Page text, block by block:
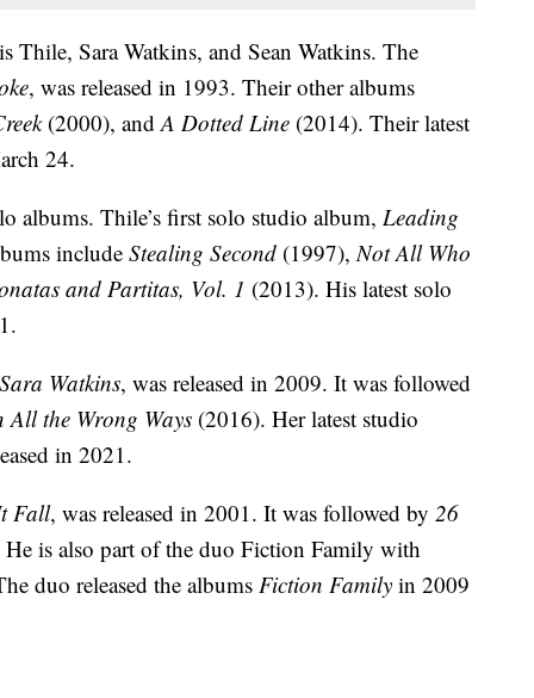
Thile, Sara Watkins, and Sean Watkins. The
, was released in 1993. Their other albums
(2000), and A Dotted Line (2014). Their latest
24.
albums. Thile’s first solo studio album, Leading
include Stealing Second (1997), Not All Who
and Partitas, Vol. 1 (2013). His latest solo
Sara Watkins, was released in 2009. It was followed
All the Wrong Ways (2016). Her latest studio
in 2021.
Fall, was released in 2001. It was followed by 26
is also part of the duo Fiction Family with
duo released the albums Fiction Family in 2009